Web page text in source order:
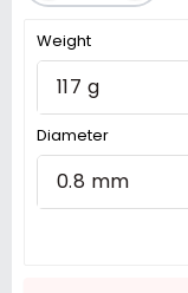
Weight
117 g
Diameter
0.8 mm